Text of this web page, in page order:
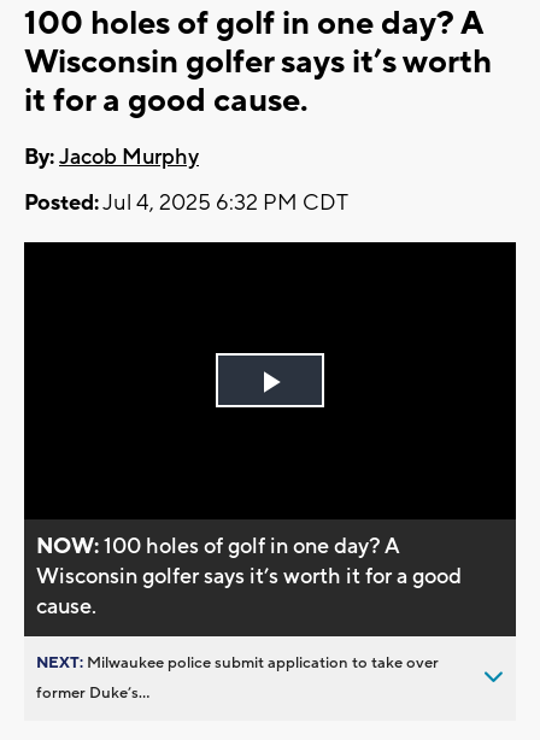
100 holes of golf in one day? A
Wisconsin golfer says it’s worth
it for a good cause.
By:Jacob Murphy
Posted:Jul 4, 2025 6:32 PM CDT
Play
NOW:100 holes of golf in one day? A
Wisconsin golfer says it’s worth it for a good
cause.
NEXT: Milwaukee police submit application to take over
former Duke’s...